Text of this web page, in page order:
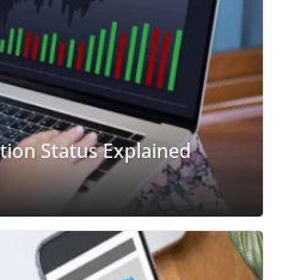
Status Explained